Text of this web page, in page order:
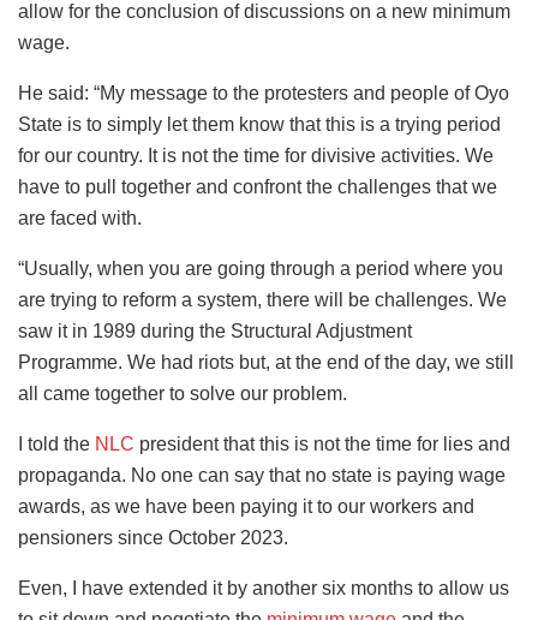
allow for the conclusion of discussions on a new minimum
wage.
He said: “My message to the protesters and people of Oyo
State is to simply let them know that this is a trying period
for our country. It is not the time for divisive activities. We
have to pull together and confront the challenges that we
are faced with.
“Usually, when you are going through a period where you
are trying to reform a system, there will be challenges. We
saw it in 1989 during the Structural Adjustment
Programme. We had riots but, at the end of the day, we still
all came together to solve our problem.
I told the NLC president that this is not the time for lies and
propaganda. No one can say that no state is paying wage
awards, as we have been paying it to our workers and
pensioners since October 2023.
Even, I have extended it by another six months to allow us